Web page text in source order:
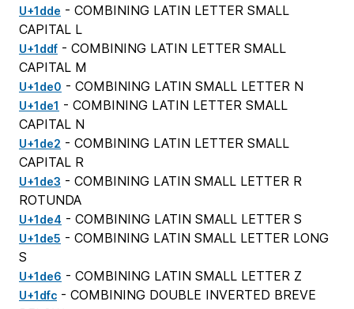
U+1dde - COMBINING LATIN LETTER SMALL
CAPITAL L
U+1ddf - COMBINING LATIN LETTER SMALL
CAPITAL M
U+1de0 - COMBINING LATIN SMALL LETTER N
U+1de1 - COMBINING LATIN LETTER SMALL
CAPITAL N
U+1de2 - COMBINING LATIN LETTER SMALL
CAPITAL R
U+1de3 - COMBINING LATIN SMALL LETTER R
ROTUNDA
U+1de4 - COMBINING LATIN SMALL LETTER S
U+1de5 - COMBINING LATIN SMALL LETTER LONG
S
U+1de6 - COMBINING LATIN SMALL LETTER Z
U+1dfc - COMBINING DOUBLE INVERTED BREVE